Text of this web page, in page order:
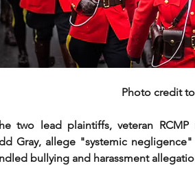
Photo credit
two lead plaintiffs, veteran
Gray, allege "systemic
bullying and harassment